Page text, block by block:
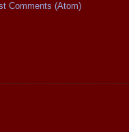
Comments (Atom)